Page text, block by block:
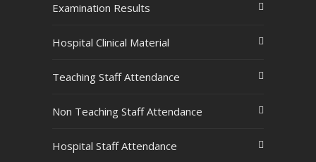
Examination Results
Hospital Clinical Material
Teaching Staff Attendance
Non Teaching Staff Attendance
Hospital Staff Attendance